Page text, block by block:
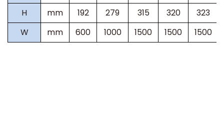
H
mm 192 279 315 320
323
W
mm 600 1000 1500 1500 1500